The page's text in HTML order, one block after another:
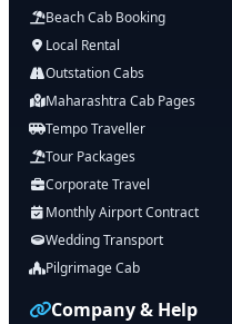
Beach Cab Booking
Local Rental
Outstation Cabs
Maharashtra Cab Pages
Tempo Traveller
Tour Packages
Corporate Travel
Monthly Airport Contract
Wedding Transport
Pilgrimage Cab
Company & Help